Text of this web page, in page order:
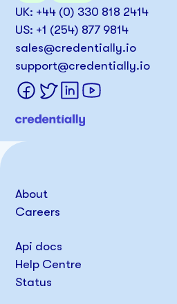
UK: +44 (0) 330 818 2414
US: +1 (254) 877 9814
sales@credentially.io
support@credentially.io
About
Careers
Api docs
Help Centre
Status